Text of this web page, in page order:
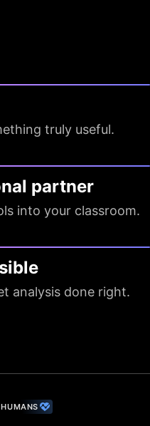
All
truly useful.
partner
into your classroom.
analysis done right.